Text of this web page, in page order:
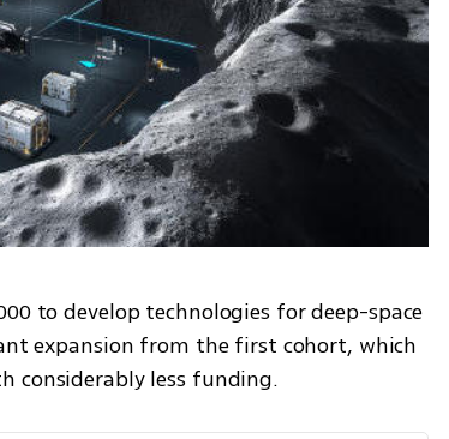
to develop technologies for deep-space
expansion from the first cohort, which
considerably less funding.